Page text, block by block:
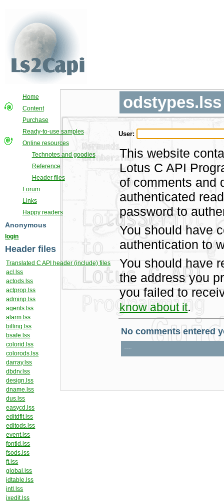
Home
Content
Purchase
Ready-to-use samples
Online resources
Technotes and goodies
Reference
Header files
Forum
Links
Happy readers
Anonymous
login
Header files
Translated C API header (include) files
acl.lss
actods.lss
actprop.lss
adminp.lss
agents.lss
alarm.lss
billing.lss
bsafe.lss
colorid.lss
colorods.lss
darray.lss
dbdrv.lss
design.lss
dname.lss
dus.lss
easycd.lss
editdflt.lss
editods.lss
event.lss
fontid.lss
fsods.lss
ft.lss
global.lss
idtable.lss
intl.lss
ixedit.lss
odstypes.lss
User:
This website
Lotus C API
of comments and
authenticated
password to
You should have
authentication to
You should have
the address you
you failed to
know about it.